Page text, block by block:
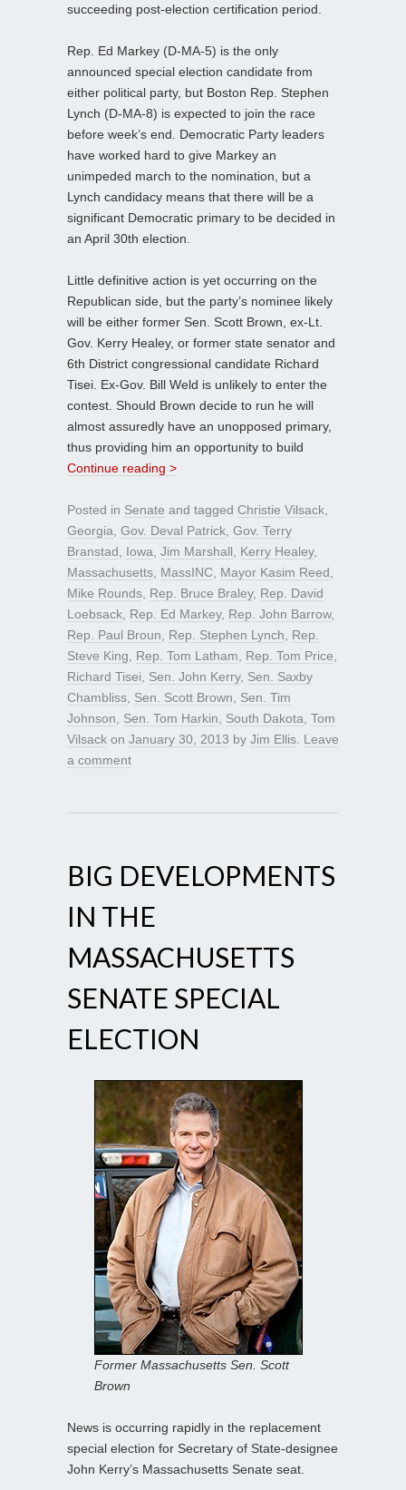
succeeding post-election certification period.
Rep. Ed Markey (D-MA-5) is the only
announced special election candidate from
either political party, but Boston Rep. Stephen
Lynch (D-MA-8) is expected to join the race
before week’s end. Democratic Party leaders
have worked hard to give Markey an
unimpeded march to the nomination, but a
Lynch candidacy means that there will be a
significant Democratic primary to be decided in
an April 30th election.
Little definitive action is yet occurring on the
Republican side, but the party’s nominee likely
will be either former Sen. Scott Brown, ex-Lt.
Gov. Kerry Healey, or former state senator and
6th District congressional candidate Richard
Tisei. Ex-Gov. Bill Weld is unlikely to enter the
contest. Should Brown decide to run he will
almost assuredly have an unopposed primary,
thus providing him an opportunity to build
Continue reading >
Posted in Senate and tagged Christie Vilsack
Georgia Gov. Deval Patrick Gov. Terry
Branstad
Iowa Jim Marshall Kerry Healey,
Massachusetts MassINC Mayor Kasim Reed
Mike Rounds Rep. Bruce Braley, Rep. David
Loebsack Rep. Ed Markey, Rep. John Barrow,
Rep. Paul Broun
Rep. Stephen Lynch
Rep.
Steve King
Rep. Tom Latham Rep. Tom Price
Richard Tisei
Sen. John Kerry, Sen. Saxby
Chambliss Sen. Scott Brown
Sen. Tim
Johnson
Sen. Tom Harkin South Dakota Tom
Vilsack on January 30, 2013 by Jim Ellis Leave
a comment
BIG DEVELOPMENTS
IN THE
MASSACHUSETTS
SENATE SPECIAL
ELECTION
Former Massachusetts Sen. Scott
Brown
News is occurring rapidly in the replacement
special election for Secretary of State-designee
John Kerry’s Massachusetts Senate seat.